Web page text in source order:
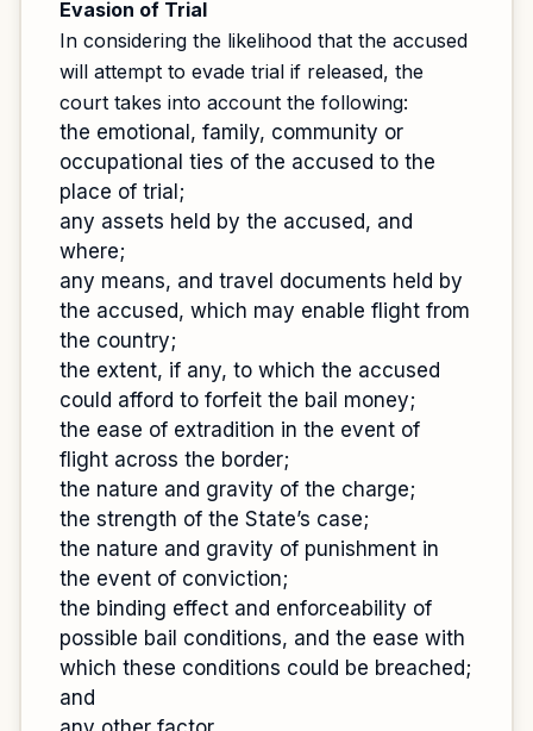
Evasion of Trial
In considering the likelihood that the accused
will attempt to evade trial if released, the
court takes into account the following:
the emotional, family, community or
occupational ties of the accused to the
place of trial;
any assets held by the accused, and
where;
any means, and travel documents held by
the accused, which may enable flight from
the country;
the extent, if any, to which the accused
could afford to forfeit the bail money;
the ease of extradition in the event of
flight across the border;
the nature and gravity of the charge;
the strength of the State’s case;
the nature and gravity of punishment in
the event of conviction;
the binding effect and enforceability of
possible bail conditions, and the ease with
which these conditions could be breached;
and